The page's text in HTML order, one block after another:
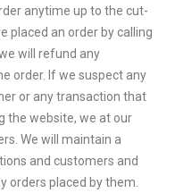
anytime up to the cut-
placed an order by calling
will refund any
order. If we suspect any
or any transaction that
the website, we at our
We will maintain a
and customers and
orders placed by them.